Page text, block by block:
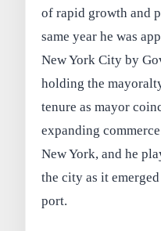
of rapid growth and
same year he was
New York City by
holding the
tenure as mayor
expanding
New York, and he
the city as it
port.